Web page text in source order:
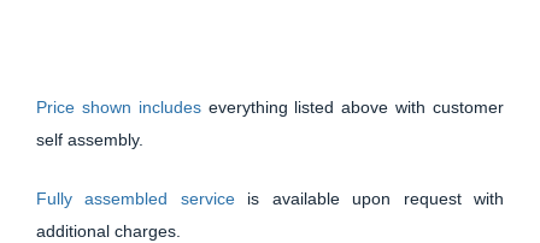
Price shown includes everything listed above with customer
self assembly.
Fully assembled service is available upon request with
additional charges.